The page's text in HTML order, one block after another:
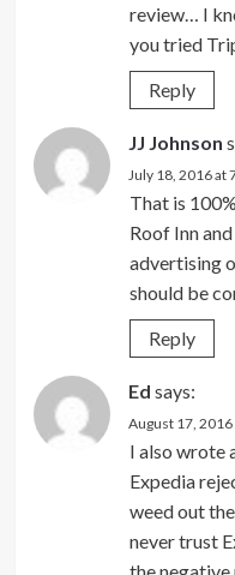
review… I
you tried
Reply
JJ Johnson
July 18, 2016 at
That is
Roof Inn
advertising
should be
Reply
Ed says:
August 17, 2016
I also wrote
Expedia
weed out
never trust
the